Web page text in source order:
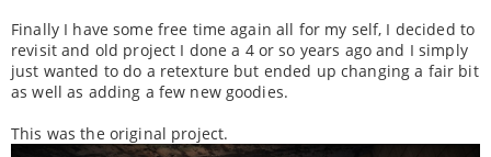
Finally I have some free time again all for my self, I decided to
revisit and old project I done a 4 or so years ago and I simply
just wanted to do a retexture but ended up changing a fair bit
as well as adding a few new goodies.
This was the original project.